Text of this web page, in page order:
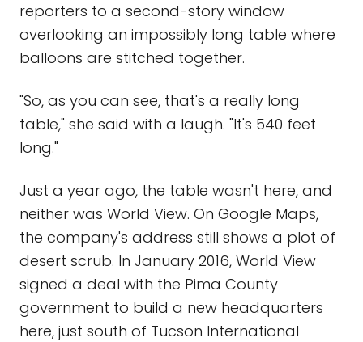
reporters to a second-story window
overlooking an impossibly long table where
balloons are stitched together.
"So, as you can see, that's a really long
table," she said with a laugh. "It's 540 feet
long."
Just a year ago, the table wasn't here, and
neither was World View. On Google Maps,
the company's address still shows a plot of
desert scrub. In January 2016, World View
signed a deal with the Pima County
government to build a new headquarters
here, just south of Tucson International